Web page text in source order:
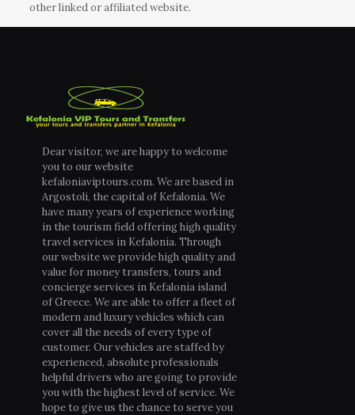
other linked or affiliated website.
Dear visitor, we are happy to welcome
you to our website
kefaloniaviptours.com. We are based in
Argostoli, the capital of Kefalonia. We
have many years of experience working
in the tourism field offering high quality
travel services in Kefalonia. Through
our website we provide high quality and
value for money transfers, tours and
concierge services in Kefalonia island
of Greece. We are able to offer a fleet of
modern and luxury vehicles which can
cover all the needs of every type of
customer. Our vehicles are staffed by
experienced, absolute professionals
helpful drivers who are going to provide
you with the highest level of service. We
hope to give us the chance to serve you